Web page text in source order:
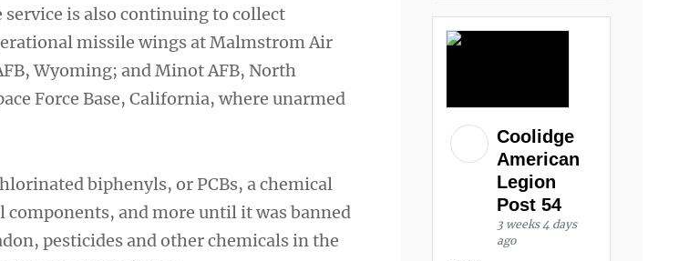
is also continuing to collect
missile wings at Malmstrom Air
Wyoming; and Minot AFB, North
Force Base, California, where unarmed
biphenyls, or PCBs, a chemical
components, and more until it was banned
pesticides and other chemicals in the
Coolidge
American
Legion
Post 54
3 weeks 4 days
ago